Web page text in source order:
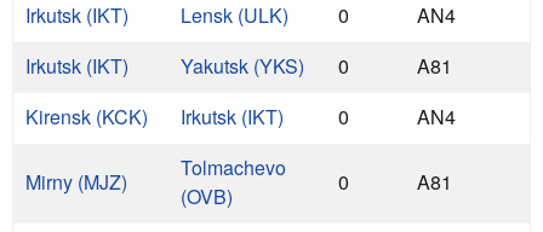
Irkutsk (IKT)
Lensk (ULK) 0
AN4
Irkutsk (IKT)
Yakutsk (YKS) 0
A81
Kirensk (KCK)
Irkutsk (IKT) 0 AN4
Mirny (MJZ)
Tolmachevo
(OVB)
0 A81